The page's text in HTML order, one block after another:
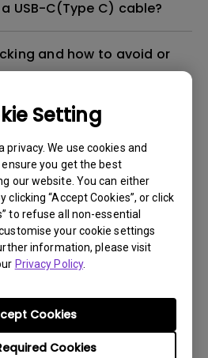
Setting
privacy. We use cookies and
you get the best
our website. You can either
clicking “Accept Cookies”, or click
to refuse all non-essential
your cookie settings
information, please visit
Privacy Policy.
Cookies
Cookies
USB-C(Type C) cable?
and how to avoid or
or backlight
the WHQL (Windows
driver in Windows
Is there an updated
driver?
current) driven or
modulation) driven?